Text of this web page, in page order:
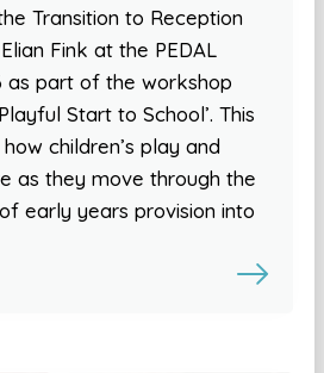
Transition to Reception
Fink at the PEDAL
as part of the workshop
Start to School’. This
children’s play and
as they move through the
early years provision into